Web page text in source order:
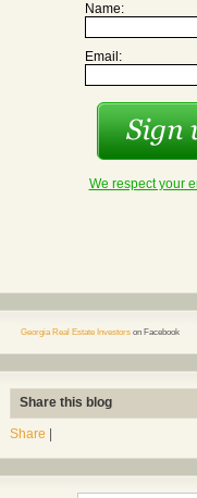
Name:
Email:
We respect your
Georgia Real Estate Investors on Facebook
Share this blog
Share